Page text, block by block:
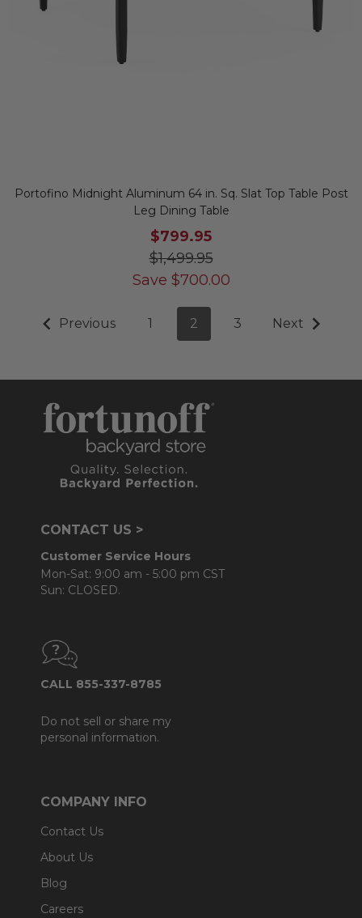
Portofino Midnight Aluminum 64 in. Sq. Slat Top Table Post
Leg Dining Table
$799.95
$1,499.95
Save $700.00
Previous 1 2 3 Next
CONTACT US >
Customer Service Hours
Mon-Sat: 9:00 am - 5:00 pm CST
Sun: CLOSED.
CALL 855-337-8785
Do not sell or share my
personal information.
COMPANY INFO
Contact Us
About Us
Blog
Careers